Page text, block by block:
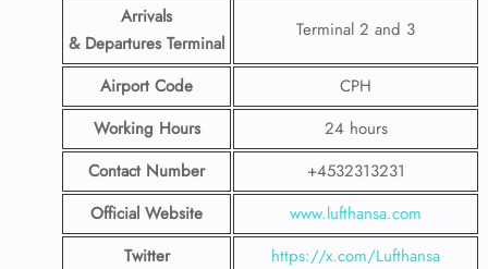
Arrivals
& Departures Terminal
Terminal 2 and 3
Airport Code
CPH
Working Hours
24 hours
Contact Number
+4532313231
Official Website
www.lufthansa.com
Twitter
https://x.com/Lufthansa